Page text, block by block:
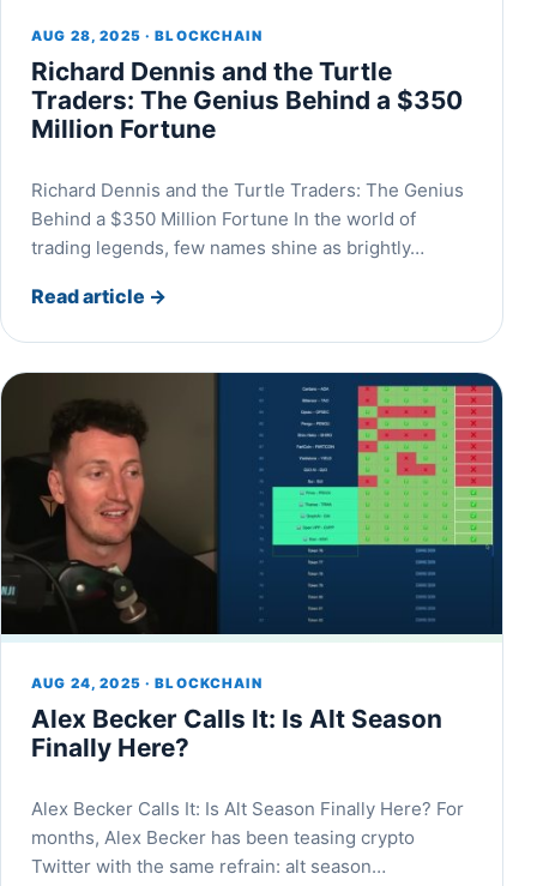
AUG 28, 2025 · BLOCKCHAIN
Richard Dennis and the Turtle
Traders: The Genius Behind a $350
Million Fortune
Richard Dennis and the Turtle Traders: The Genius
Behind a $350 Million Fortune In the world of
trading legends, few names shine as brightly…
Read article →
AUG 24, 2025 · BLOCKCHAIN
Alex Becker Calls It: Is Alt Season
Finally Here?
Alex Becker Calls It: Is Alt Season Finally Here? For
months, Alex Becker has been teasing crypto
Twitter with the same refrain: alt season…